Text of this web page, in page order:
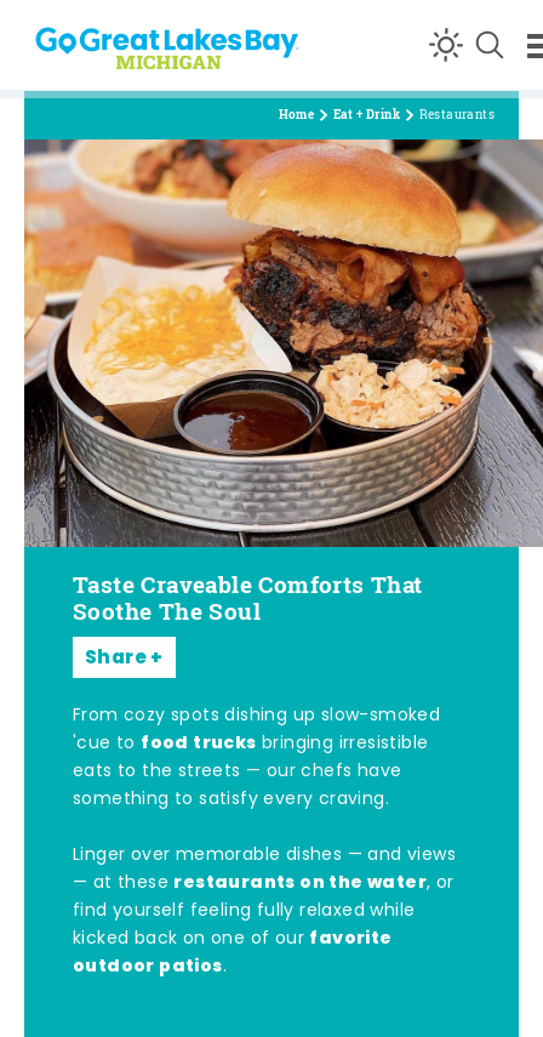
Skip to content
Home Eat + Drink Restaurants
Taste Craveable Comforts That
Soothe The Soul
Share
From cozy spots dishing up slow-smoked
'cue to food trucks bringing irresistible
eats to the streets — our chefs have
something to satisfy every craving.
Linger over memorable dishes — and views
— at these restaurants on the water, or
find yourself feeling fully relaxed while
kicked back on one of our favorite
outdoor patios.